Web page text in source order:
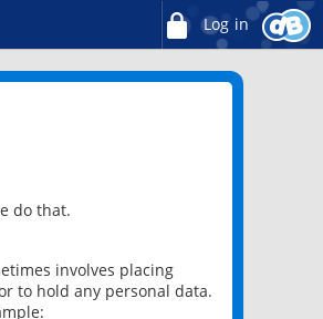
Log in
do that.
involves placing
to hold any personal data.